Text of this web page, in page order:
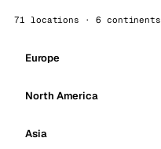
71 locations · 6 continents
Europe
North America
Asia